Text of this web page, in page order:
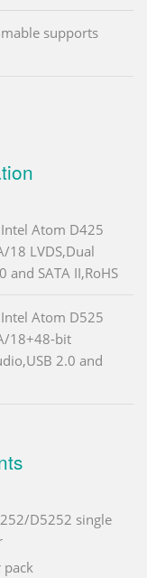
supports
Atom D425
18 LVDS,Dual
and SATA II,RoHS
Atom D525
18+48-bit
2.0 and
D5252 single